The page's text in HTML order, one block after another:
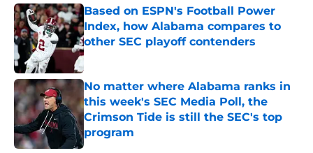
Based on ESPN's Football Power
Index, how Alabama compares to
other SEC playoff contenders
Published by on Invalid Date
No matter where Alabama ranks in
this week's SEC Media Poll, the
Crimson Tide is still the SEC's top
program
Published by on Invalid Date